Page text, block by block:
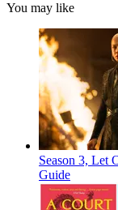
You may like
Season 3, Let
Guide